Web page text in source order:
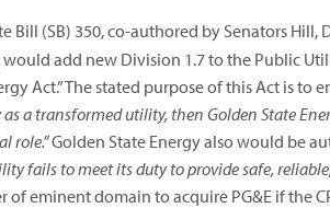
Bill (SB) 350, co-authored by Senators Hill,
add new Division 1.7 to the Public
Act.” The stated purpose of this Act is to
a transformed utility, then Golden State
role.”Golden State Energy also would be
fails to meet its duty to provide safe,
of eminent domain to acquire PG&E if the